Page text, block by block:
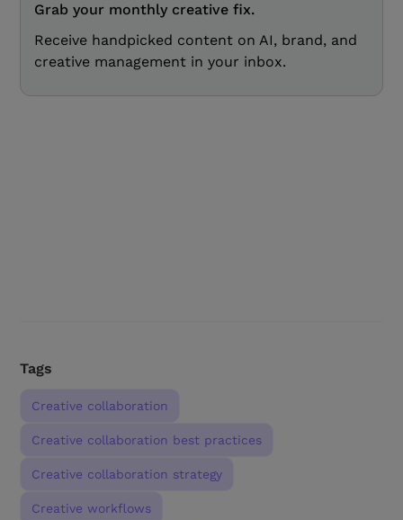
Grab your monthly creative fix.
Receive handpicked content on AI, brand, and
creative management in your inbox.
Tags
Creative collaboration
Creative collaboration best practices
Creative collaboration strategy
Creative workflows